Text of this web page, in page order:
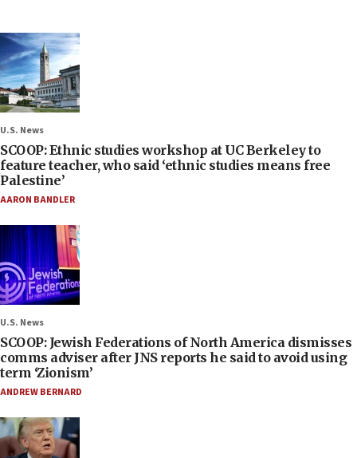
U.S. News
SCOOP: Ethnic studies workshop at UC Berkeley to
feature teacher, who said ‘ethnic studies means free
Palestine’
AARON BANDLER
U.S. News
SCOOP: Jewish Federations of North America dismisses
comms adviser after JNS reports he said to avoid using
term ‘Zionism’
ANDREW BERNARD